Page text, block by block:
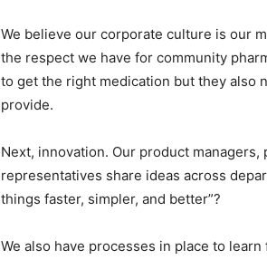
We believe our corporate culture is our
the respect we have for community
to get the right medication but they also
provide.
Next, innovation. Our product
representatives share ideas across
things faster, simpler, and better”?
We also have processes in place to